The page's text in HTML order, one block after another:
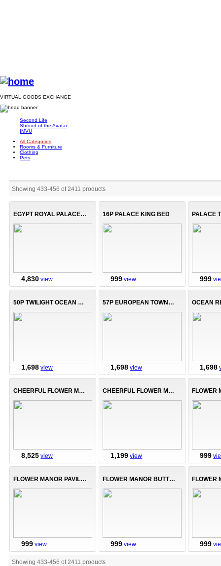
VIRTUAL GOODS EXCHANGE
Second Life
Shroud of the Avatar
IMVU
All Categories
Rooms & Furniture
Clothing
Pets
Showing 433-456 of 2411 products
EGYPT ROYAL PALACE (B)
4,830 view
16P PALACE KING BED
999 view
PALACE
999
50P TWILIGHT OCEAN BAY
1,698 view
57P EUROPEAN TOWNHOUSE
1,698 view 1,698
CHEERFUL FLOWER MANOR-B
8,525 view
CHEERFUL FLOWER MANOR
1,199 view 999
FLOWER MANOR PAVILLION
999 view
FLOWER MANOR BUTTERFLIES
999 view 999
Showing 433-456 of 2411 products